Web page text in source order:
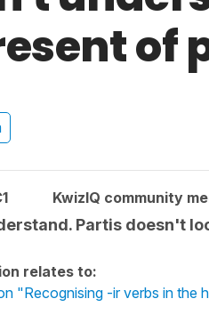
of
KwizIQ community
Partis doesn't
relates to:
"Recognising -ir verbs in the